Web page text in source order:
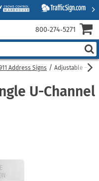
Address Signs Adjustable –
U-Channel
800‑274‑5271